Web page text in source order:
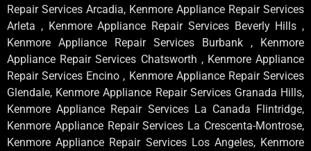
Repair Services Arcadia, Kenmore Appliance Repair Services
Arleta , Kenmore Appliance Repair Services Beverly Hills ,
Kenmore Appliance Repair Services Burbank , Kenmore
Appliance Repair Services Chatsworth , Kenmore Appliance
Repair Services Encino , Kenmore Appliance Repair Services
Glendale, Kenmore Appliance Repair Services Granada Hills,
Kenmore Appliance Repair Services La Canada Flintridge,
Kenmore Appliance Repair Services La Crescenta-Montrose,
Kenmore Appliance Repair Services Los Angeles, Kenmore